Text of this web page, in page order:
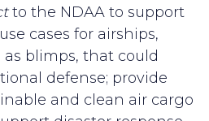
to the NDAA to support
cases for airships,
blimps, that could
defense; provide
and clean air cargo